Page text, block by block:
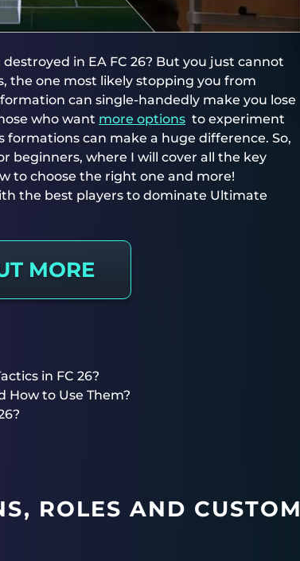
in EA FC 26? But you just cannot
the one most likely stopping you from
can single-handedly make you lose
who want more options to experiment
can make a huge difference. So,
beginners, where I will cover all the key
to choose the right one and more!
the best players to dominate Ultimate
MORE
in FC 26?
How to Use Them?
ROLES AND CUSTOM